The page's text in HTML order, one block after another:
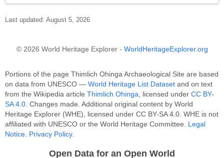
Last updated: August 5, 2026
© 2026 World Heritage Explorer - WorldHeritageExplorer.org
Portions of the page Thimlich Ohinga Archaeological Site are based
on data from UNESCO — World Heritage List Dataset and on text
from the Wikipedia article Thimlich Ohinga , licensed under CC BY-
SA 4.0 . Changes made. Additional original content by World
Heritage Explorer (WHE), licensed under CC BY-SA 4.0. WHE is not
affiliated with UNESCO or the World Heritage Committee. Legal
Notice Privacy Policy.
Open Data for an Open World